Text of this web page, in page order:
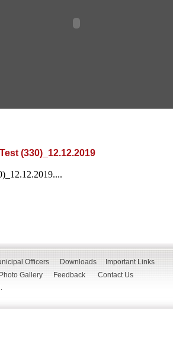
(330)_12.12.2019
Officers Downloads
Important Links
Photo Gallery Feedback Contact Us